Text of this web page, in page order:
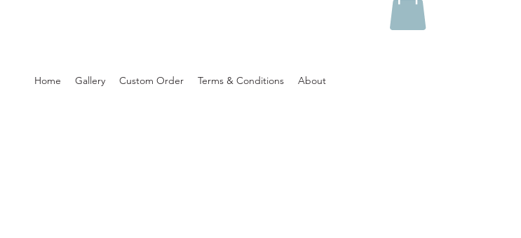
Home Gallery Custom Order Terms & Conditions About